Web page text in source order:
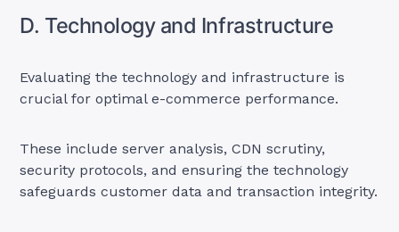
D. Technology and Infrastructure
Evaluating the technology and infrastructure is
crucial for optimal e-commerce performance.
These include server analysis, CDN scrutiny,
security protocols, and ensuring the technology
safeguards customer data and transaction integrity.